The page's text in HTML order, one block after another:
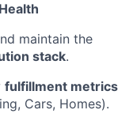
maintain the
stack.
fulfillment metrics
Cars, Homes).